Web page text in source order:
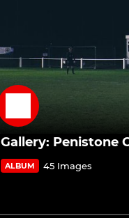
Gallery: Penistone
ALBUM 45 Images